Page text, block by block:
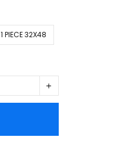
1 PIECE 32X48